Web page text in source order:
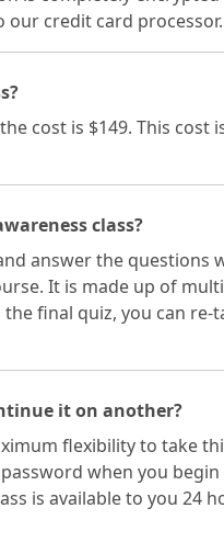
credit card processor.
the cost is $149. This cost
class?
answer the questions
It is made up of
final quiz, you can re-
it on another?
flexibility to take
when you begin
is available to you 24